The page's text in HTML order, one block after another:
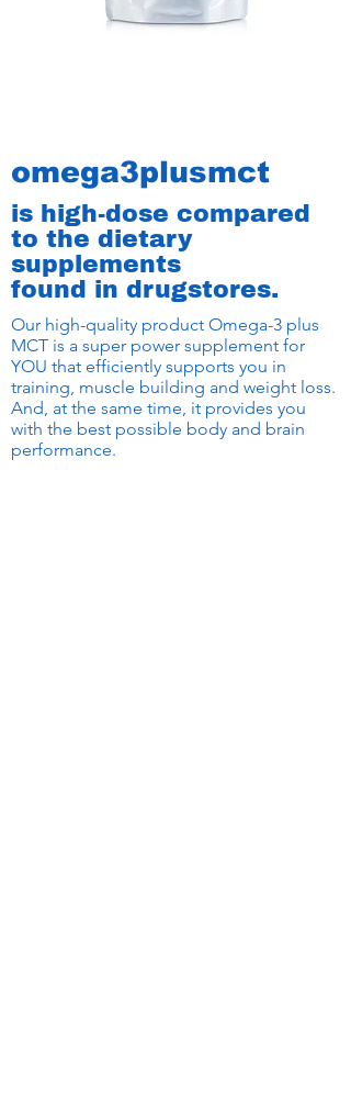
omega3plusmct
is high-dose compared
to the dietary
supplements
found in drugstores.
Our high-quality product Omega-3 plus
MCT is a super power supplement for
YOU that efficiently supports you in
training, muscle building and weight loss.
And, at the same time, it provides you
with the best possible body and brain
performance.